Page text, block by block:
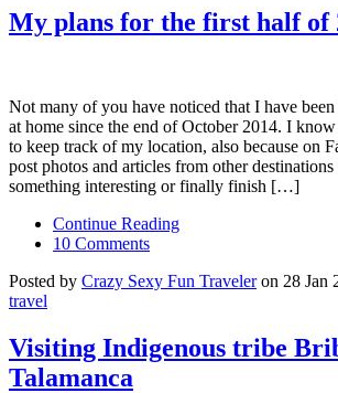
My plans for the first half of
Not many of you have noticed that I have
at home since the end of October 2014. I
to keep track of my location, also because on
post photos and articles from other
something interesting or finally finish […]
Continue Reading
10 Comments
Posted by Crazy Sexy Fun Traveleron 28 Jan
travel
Visiting Indigenous tribe
Talamanca